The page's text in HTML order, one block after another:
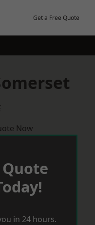
Get a Free Quote
Now
Quote
in 24 hours.